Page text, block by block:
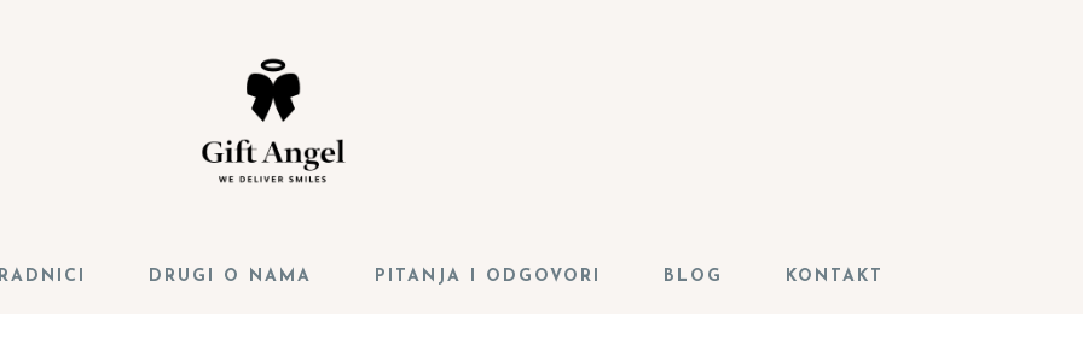
DRUGI O NAMA PITANJA I ODGOVORI BLOG KONTAKT